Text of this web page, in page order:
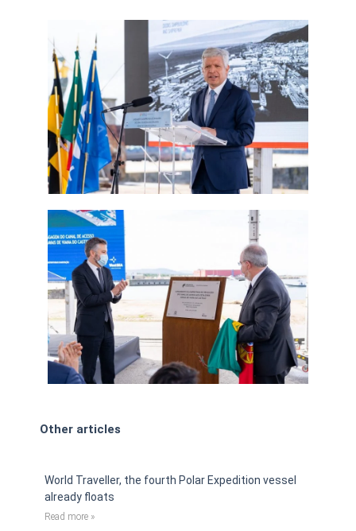
Other articles
World Traveller, the fourth Polar Expedition vessel
already floats
Read more »